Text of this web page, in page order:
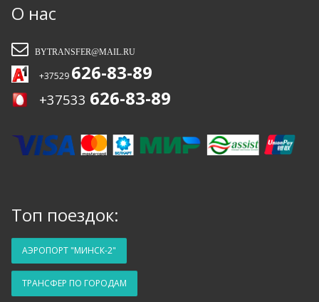
воспользуюсь услугами снова. Так
держать!!!
О нас
BYTRANSFER@MAIL.RU
+37529 626-83-89
+37533 626-83-89
Топ поездок:
АЭРОПОРТ "МИНСК-2"
ТРАНСФЕР ПО ГОРОДАМ